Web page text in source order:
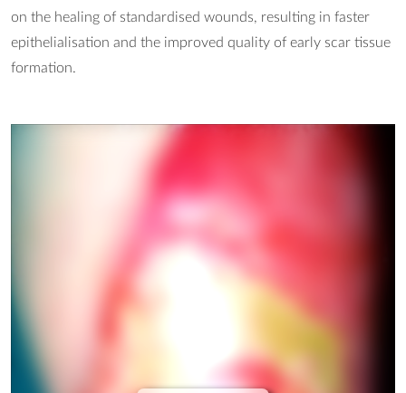
on the healing of standardised wounds, resulting in faster
epithelialisation and the improved quality of early scar tissue
formation.